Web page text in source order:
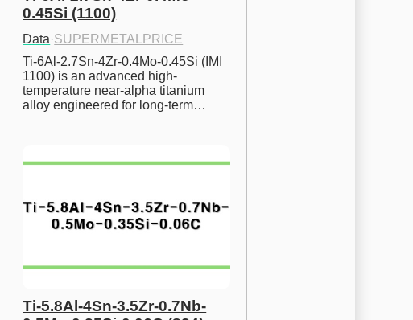
0.45Si (1100)
Data·SUPERMETALPRICE
Ti-6Al-2.7Sn-4Zr-0.4Mo-0.45Si (IMI
1100) is an advanced high-
temperature near-alpha titanium
alloy engineered for long-term…
Ti-5.8Al-4Sn-3.5Zr-0.7Nb-